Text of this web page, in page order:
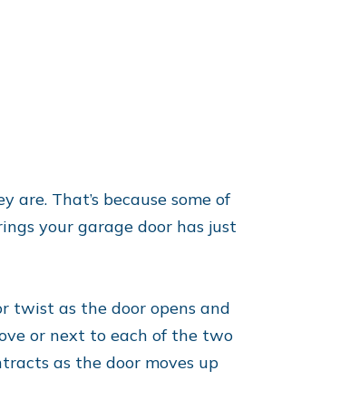
That’s because some of
your garage door has just
twist as the door opens and
or next to each of the two
as the door moves up